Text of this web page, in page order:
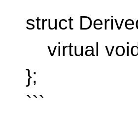
struct
virtual
};
```